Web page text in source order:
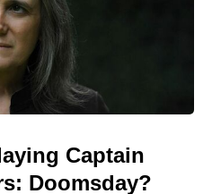
Captain
Doomsday?